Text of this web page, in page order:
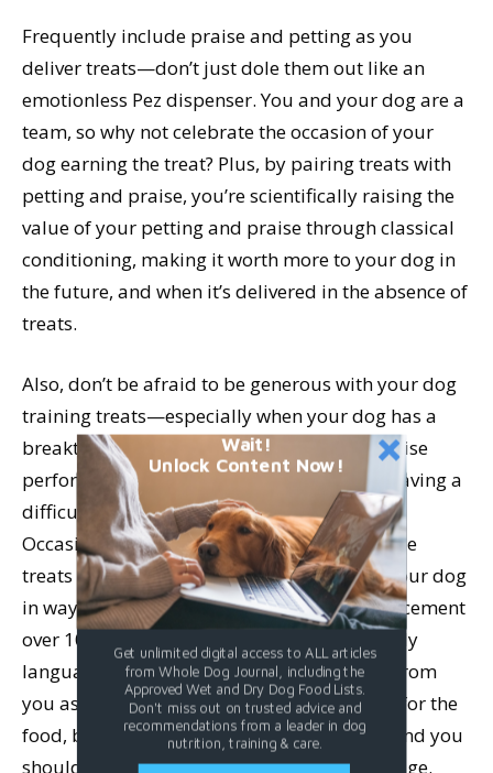
Frequently include praise and petting as you
deliver treats—don’t just dole them out like an
emotionless Pez dispenser. You and your dog are a
team, so why not celebrate the occasion of your
dog earning the treat? Plus, by pairing treats with
petting and praise, you’re scientifically raising the
value of your petting and praise through classical
conditioning, making it worth more to your dog in
the future, and when it’s delivered in the absence of
treats.
Also, don’t be afraid to be generous with your dog
training treats—especially when your dog has a
breakthrough moment in training or otherwise
performs exceptionally well—like readily leaving a
difficult distraction to come when called.
Occasionally make a point to deliver multiple
treats one at a time as you praise and pet your dog
in ways she enjoys. Try to stretch the reinforcement
over 10-15 seconds. Pay attention to her body
language; if she’s leaning or ducking away from
you as she eats, she’s likely saying, “Thanks for the
food, but you’re coming on a little strong,” and you
should consider changing your body language.
Wait!
Unlock Content Now!
Get unlimited digital access to ALL articles
from Whole Dog Journal, including the
Approved Wet and Dry Dog Food Lists.
Don't miss out on trusted advice and
recommendations from a leader in dog
nutrition, training & care.